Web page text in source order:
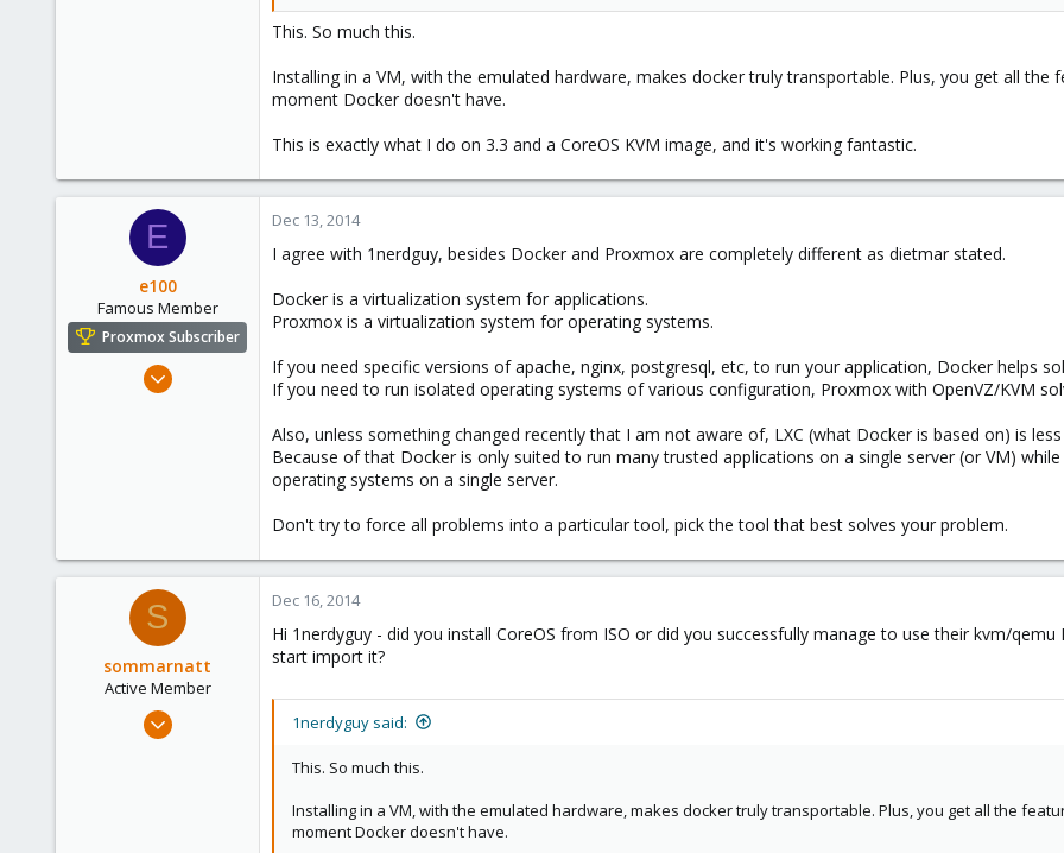
This. So much this.
Installing in a VM, with the emulated hardware, makes docker truly transportable. Plus, you get all
moment Docker doesn't have.
This is exactly what I do on 3.3 and a CoreOS KVM image, and it's working fantastic.
E
e100
Famous Member
Proxmox Subscriber
Nov 6, 2010
Dec 13, 2014
I agree with 1nerdguy, besides Docker and Proxmox are completely different as dietmar stated.
Docker is a virtualization system for applications.
Proxmox is a virtualization system for operating systems.
If you need specific versions of apache, nginx, postgresql, etc, to run your application, Docker helps
If you need to run isolated operating systems of various configuration, Proxmox with OpenVZ/KVM
Also, unless something changed recently that I am not aware of, LXC (what Docker is based on) is
Because of that Docker is only suited to run many trusted applications on a single server (or VM)
operating systems on a single server.
Don't try to force all problems into a particular tool, pick the tool that best solves your problem.
S
sommarnatt
Active Member
Mar 20, 2014
Dec 16, 2014
Hi 1nerdyguy - did you install CoreOS from ISO or did you successfully manage to use their kvm/
start import it?
1nerdyguy said:
This. So much this.
Installing in a VM, with the emulated hardware, makes docker truly transportable. Plus, you get all the
moment Docker doesn't have.